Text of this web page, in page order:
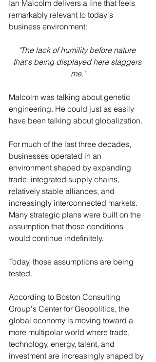
Ian Malcolm delivers a line that feels
remarkably relevant to today's
business environment:
"The lack of humility before nature
that's being displayed here staggers
me."
Malcolm was talking about genetic
engineering. He could just as easily
have been talking about globalization.
For much of the last three decades,
businesses operated in an
environment shaped by expanding
trade, integrated supply chains,
relatively stable alliances, and
increasingly interconnected markets.
Many strategic plans were built on the
assumption that those conditions
would continue indefinitely.
Today, those assumptions are being
tested.
According to Boston Consulting
Group's Center for Geopolitics, the
global economy is moving toward a
more multipolar world where trade,
technology, energy, talent, and
investment are increasingly shaped by